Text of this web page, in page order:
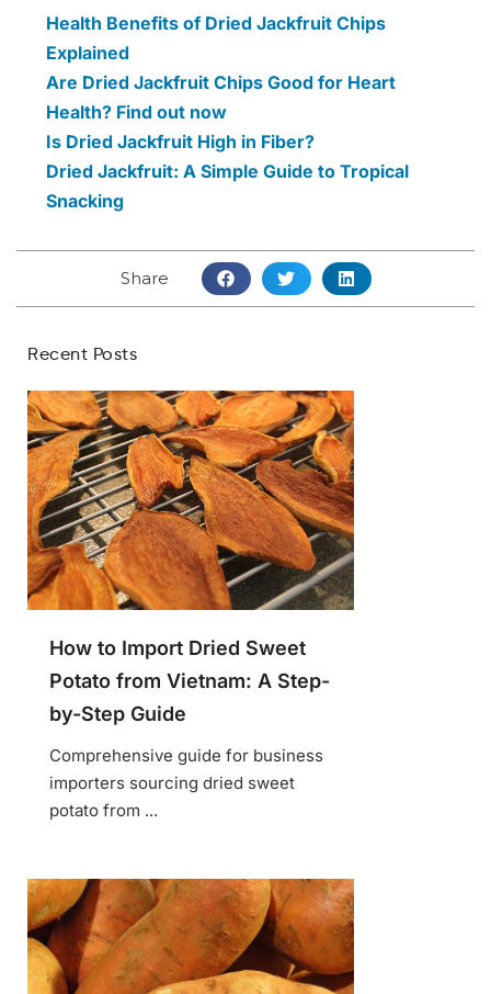
Health Benefits of Dried Jackfruit Chips
Explained
Are Dried Jackfruit Chips Good for Heart
Health? Find out now
Is Dried Jackfruit High in Fiber?
Dried Jackfruit: A Simple Guide to Tropical
Snacking
Share
Recent Posts
How to Import Dried Sweet
Potato from Vietnam: A Step-
by-Step Guide
Comprehensive guide for business
importers sourcing dried sweet
potato from ...